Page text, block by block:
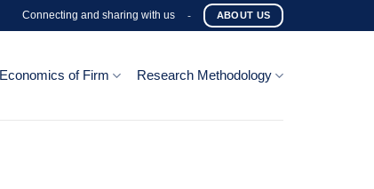
Connecting and sharing with us - ABOUT US
Economics of Firm Research Methodology